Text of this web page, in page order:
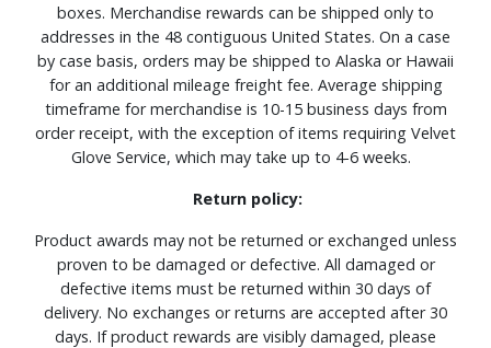
boxes. Merchandise rewards can be shipped only to
addresses in the 48 contiguous United States. On a case
by case basis, orders may be shipped to Alaska or Hawaii
for an additional mileage freight fee. Average shipping
timeframe for merchandise is 10-15 business days from
order receipt, with the exception of items requiring Velvet
Glove Service, which may take up to 4-6 weeks.
Return policy:
Product awards may not be returned or exchanged unless
proven to be damaged or defective. All damaged or
defective items must be returned within 30 days of
delivery. No exchanges or returns are accepted after 30
days. If product rewards are visibly damaged, please